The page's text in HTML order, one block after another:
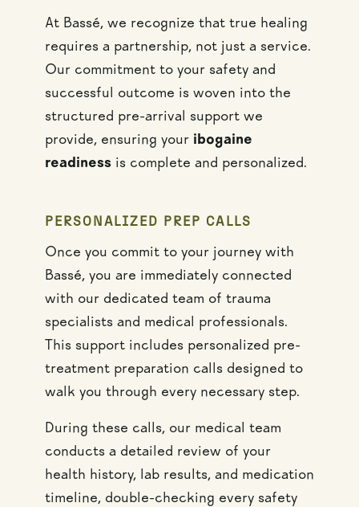
At Bassé, we recognize that true healing
requires a partnership, not just a service.
Our commitment to your safety and
successful outcome is woven into the
structured pre-arrival support we
provide, ensuring your ibogaine
readiness is complete and personalized.
PERSONALIZED PREP CALLS
Once you commit to your journey with
Bassé, you are immediately connected
with our dedicated team of trauma
specialists and medical professionals.
This support includes personalized pre-
treatment preparation calls designed to
walk you through every necessary step.
During these calls, our medical team
conducts a detailed review of your
health history, lab results, and medication
timeline, double-checking every safety